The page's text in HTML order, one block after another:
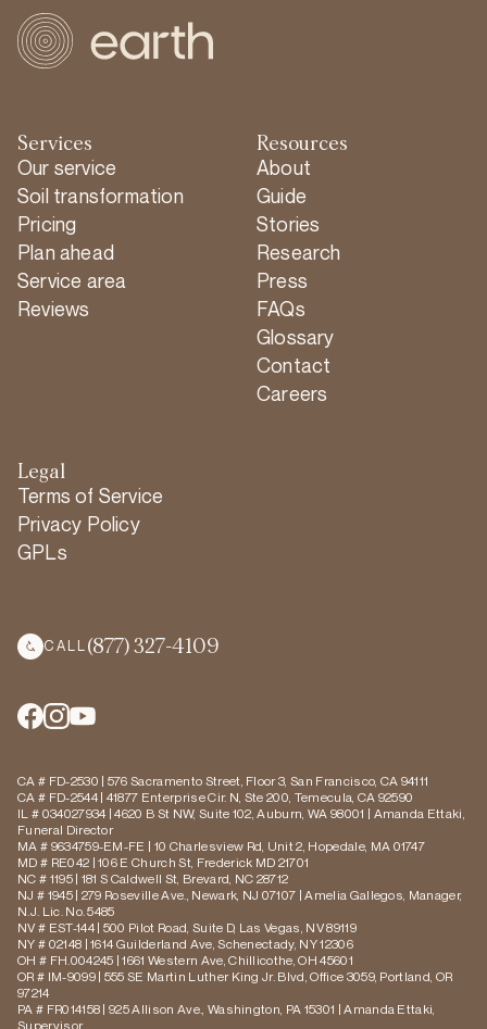
Services
Our service
Soil transformation
Pricing
Plan ahead
Service area
Reviews
Resources
About
Guide
Stories
Research
Press
FAQs
Glossary
Contact
Careers
Legal
Terms of Service
Privacy Policy
GPLs
CALL (877) 327-4109
CA # FD-2530 | 576 Sacramento Street, Floor 3, San Francisco, CA 94111
CA # FD-2544 | 41877 Enterprise Cir. N, Ste 200, Temecula, CA 92590
IL # 034027934 | 4620 B St NW, Suite 102, Auburn, WA 98001 | Amanda Ettaki,
Funeral Director
MA # 9634759-EM-FE | 10 Charlesview Rd, Unit 2, Hopedale, MA 01747
MD # RE042 | 106 E Church St, Frederick MD 21701
NC # 1195 | 181 S Caldwell St, Brevard, NC 28712
NJ # 1945 | 279 Roseville Ave., Newark, NJ 07107 | Amelia Gallegos, Manager,
N.J. Lic. No. 5485
NV # EST-144 | 500 Pilot Road, Suite D, Las Vegas, NV 89119
NY # 02148 | 1614 Guilderland Ave, Schenectady, NY 12306
OH # FH.004245 | 1661 Western Ave, Chillicothe, OH 45601
OR # IM-9099 | 555 SE Martin Luther King Jr. Blvd, Office 3059, Portland, OR
97214
PA # FR014158 | 925 Allison Ave., Washington, PA 15301 | Amanda Ettaki,
Supervisor